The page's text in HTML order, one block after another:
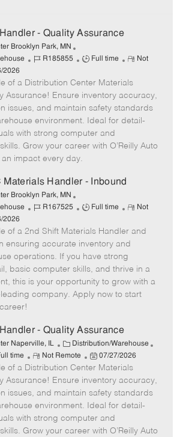
- Quality Assurance
Brooklyn Park, MN
J
b
I
R185855
J
b
T
y
p
e
Full time
R
m
o
t
e
Not
2026
of a Distribution Center Materials
Assurance! Ensure inventory accuracy,
issues, and maintain safety standards
environment. Ideal for detail-
with strong computer and
Grow your career with O’Reilly Auto
an impact every day.
Materials Handler - Inbound
Brooklyn Park, MN
J
b
I
d
R167525
J
b
T
y
p
e
Full time
R
m
o
t
e
Not
2026
of a 2nd Shift Materials Handler and
ensuring accurate inventory and
operations. If you have strong
basic computer skills, and thrive in a
this is your opportunity to grow with a
company. Apply now to start
- Quality Assurance
Naperville, IL
C
a
t
e
g
o
r
Distribution/Warehouse
time
R
e
m
e
Not Remote
P
o
s
t
e
d
07/27/2026
of a Distribution Center Materials
Assurance! Ensure inventory accuracy,
issues, and maintain safety standards
environment. Ideal for detail-
with strong computer and
Grow your career with O’Reilly Auto